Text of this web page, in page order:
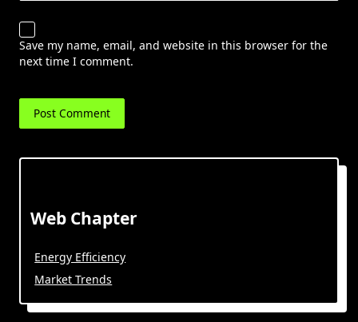
Save my name, email, and website in this browser for the
next time I comment.
Web Chapter
Energy Efficiency
Market Trends